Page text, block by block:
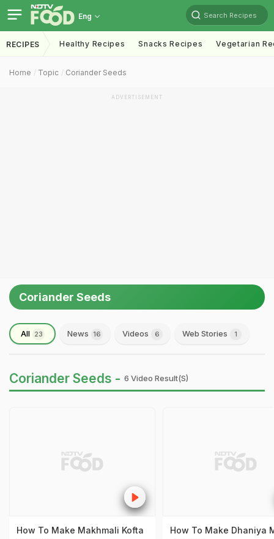
Eng Search Recipes
RECIPES Healthy Recipes Snacks Recipes Vegetarian
Home Topic Coriander Seeds
ADVERTISEMENT
Coriander Seeds
All 23 News 16 Videos 6 Web Stories 1
Coriander Seeds - 6 Video Result(s)
How To Make Makhmali Kofta
How To Make Dhaniya